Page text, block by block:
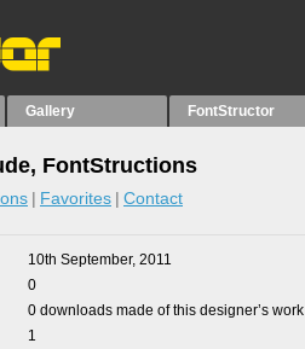
Gallery FontStructor
FontStructions
Favorites Contact
10th September, 2011
0
0 downloads made of this designer’s work
1